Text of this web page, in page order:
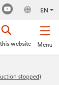
EN
Menu
website
stopped)